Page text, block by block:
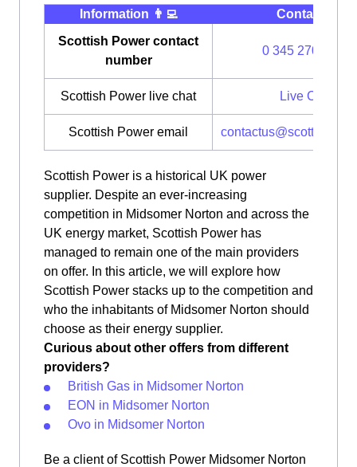
Information 👨‍💻
Contact ⭐️
Scottish Power contact
number
0 345 270 0700
Scottish Power live chat Live Chat
Scottish Power email
Scottish Power is a historical UK power
supplier. Despite an ever-increasing
competition in Midsomer Norton and across the
UK energy market, Scottish Power has
managed to remain one of the main providers
on offer. In this article, we will explore how
Scottish Power stacks up to the competition and
who the inhabitants of Midsomer Norton should
choose as their energy supplier.
Curious about other offers from different
providers?
British Gas in Midsomer Norton
EON in Midsomer Norton
Ovo in Midsomer Norton
Be a client of Scottish Power Midsomer Norton